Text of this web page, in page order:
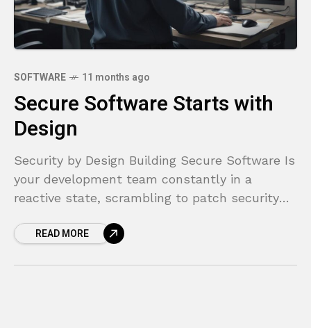
SOFTWARE 11 months ago
Secure Software Starts with
Design
Security by Design Building Secure Software Is
your development team constantly in a
reactive state, scrambling to patch security
launched? This cycle of “build,
READ MORE